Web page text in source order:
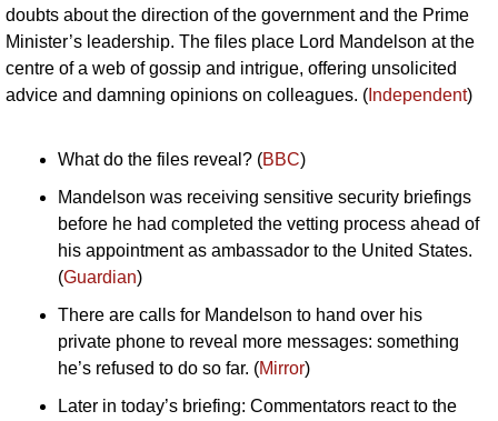
doubts about the direction of the government and the Prime
Minister’s leadership. The files place Lord Mandelson at the
centre of a web of gossip and intrigue, offering unsolicited
advice and damning opinions on colleagues. ( Independent)
What do the files reveal? (BBC)
Mandelson was receiving sensitive security briefings
before he had completed the vetting process ahead of
his appointment as ambassador to the United States.
(Guardian)
There are calls for Mandelson to hand over his
private phone to reveal more messages: something
he’s refused to do so far. (Mirror)
Later in today’s briefing: Commentators react to the